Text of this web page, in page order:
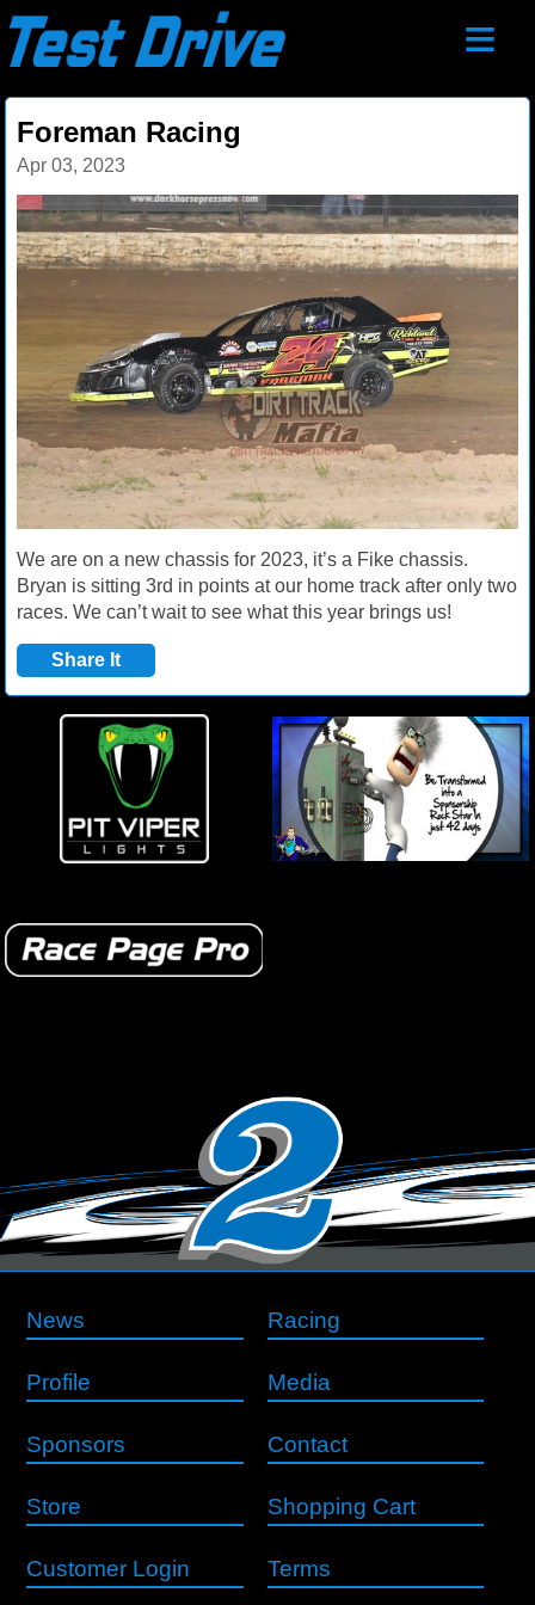
≡
Foreman Racing
Apr 03, 2023
We are on a new chassis for 2023, it’s a Fike chassis.
Bryan is sitting 3rd in points at our home track after only two
races. We can’t wait to see what this year brings us!
Share It
News Racing
Profile Media
Sponsors Contact
Store Shopping Cart
Customer Login Terms